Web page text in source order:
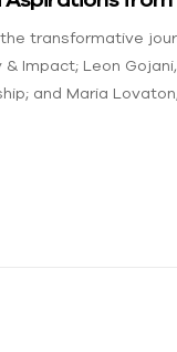
transformative
Impact; Leon
and Maria